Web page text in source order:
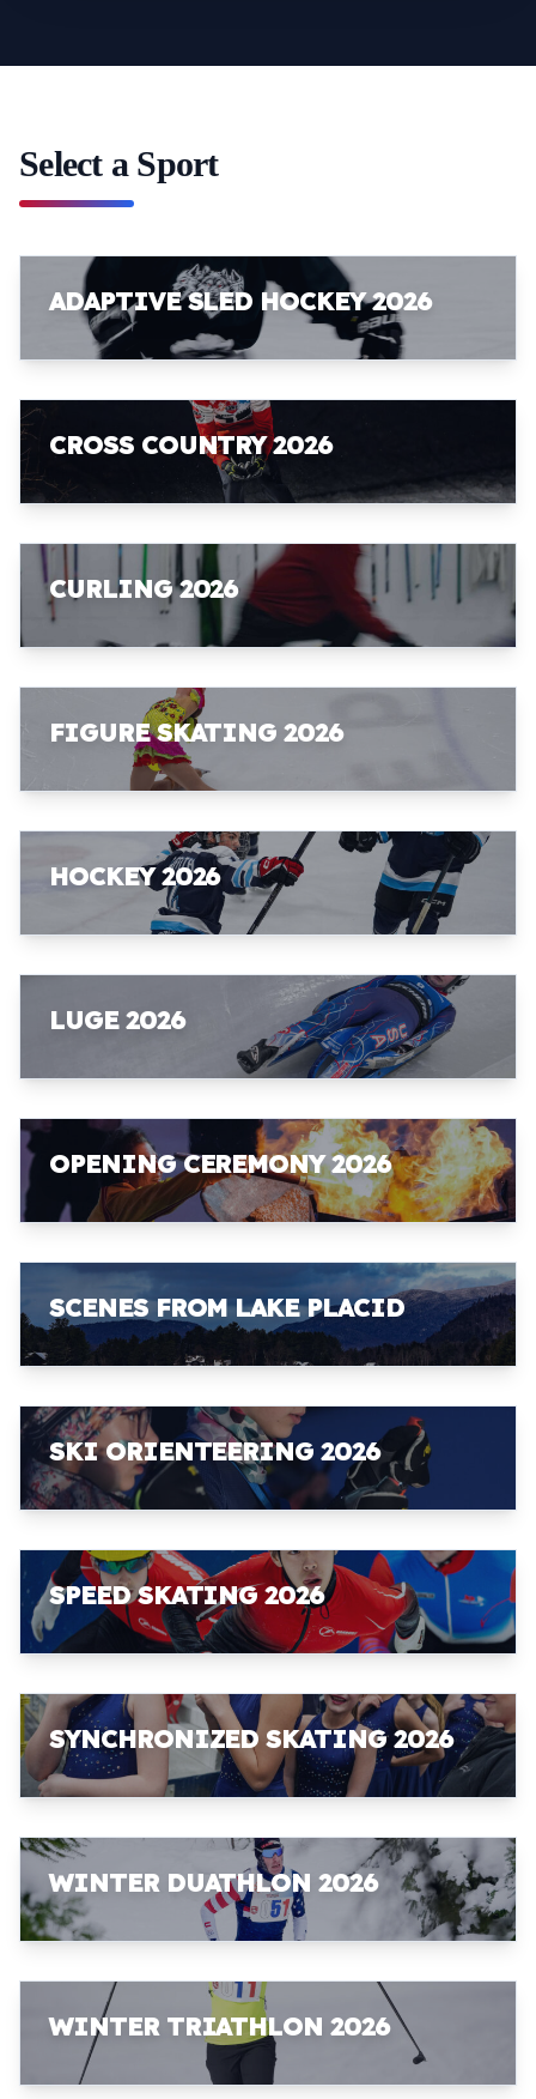
Select a Sport
ADAPTIVE SLED HOCKEY 2026
CROSS COUNTRY 2026
CURLING 2026
FIGURE SKATING 2026
HOCKEY 2026
LUGE 2026
OPENING CEREMONY 2026
SCENES FROM LAKE PLACID
SKI ORIENTEERING 2026
SPEED SKATING 2026
SYNCHRONIZED SKATING 2026
WINTER DUATHLON 2026
WINTER TRIATHLON 2026